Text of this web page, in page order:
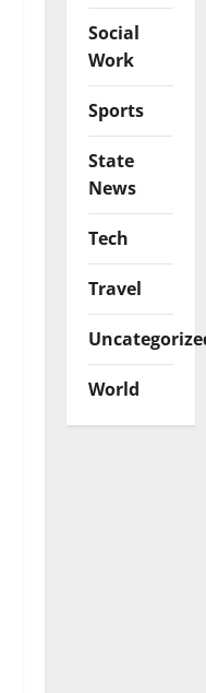
Social
Work
Sports
State
News
Tech
Travel
World